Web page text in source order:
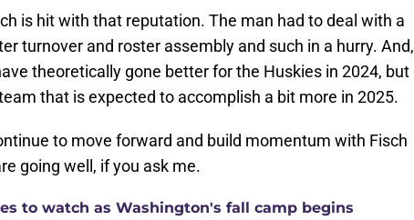
is hit with that reputation. The man had to deal with a
turnover and roster assembly and such in a hurry. And,
theoretically gone better for the Huskies in 2024, but
that is expected to accomplish a bit more in 2025.
to move forward and build momentum with Fisch
going well, if you ask me.
to watch as Washington's fall camp begins